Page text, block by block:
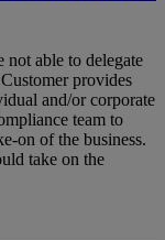
able to delegate
provides
and/or corporate
team to
on of the business.
take on the